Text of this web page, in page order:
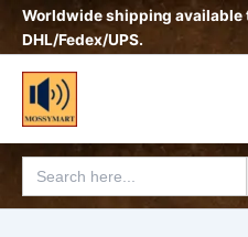
SkipWorldwide shipping available
DHL/Fedex/UPS.
Search
for: